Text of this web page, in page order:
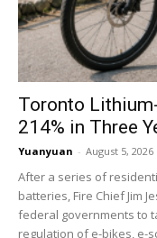
Toronto
214% in Three
Yuanyuan - August 5, 2026
After a series of
batteries, Fire Chief Jim
federal governments to
regulation of e-bikes, e-